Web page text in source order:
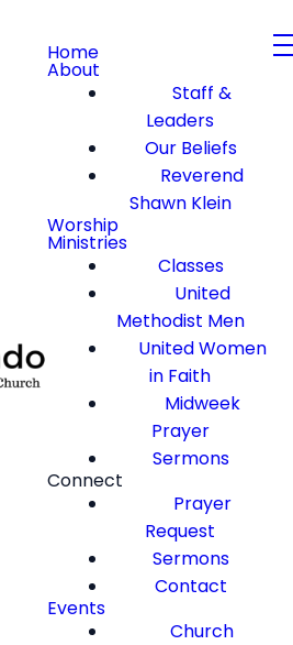
Home
About
Staff &
Leaders
Our Beliefs
Reverend
Shawn Klein
Worship
Ministries
Classes
United
Methodist Men
United Women
in Faith
Midweek
Prayer
Sermons
Connect
Prayer
Request
Sermons
Contact
Events
Church